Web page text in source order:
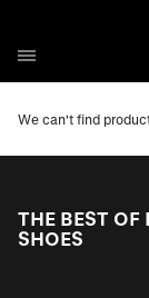
We can't find
THE BEST OF
SHOES